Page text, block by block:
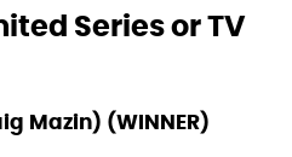
Series or TV
Mazin) (WINNER)